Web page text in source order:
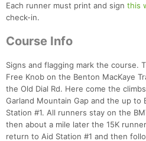
Each runner must print and sign this
check-in.
Course Info
Signs and flagging mark the course.
Free Knob on the Benton MacKaye
the Old Dial Rd. Here come the
Garland Mountain Gap and the up to
Station #1. All runners stay on the
then about a mile later the 15K
return to Aid Station #1 and then